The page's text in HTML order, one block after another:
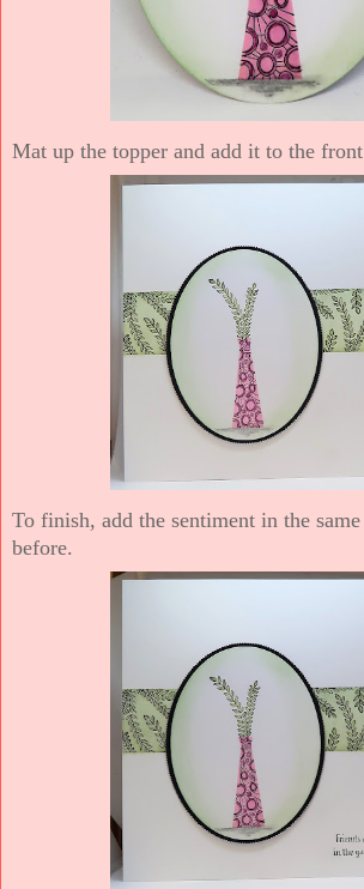
Mat up the topper and add it to the
To finish, add the sentiment in the
before.